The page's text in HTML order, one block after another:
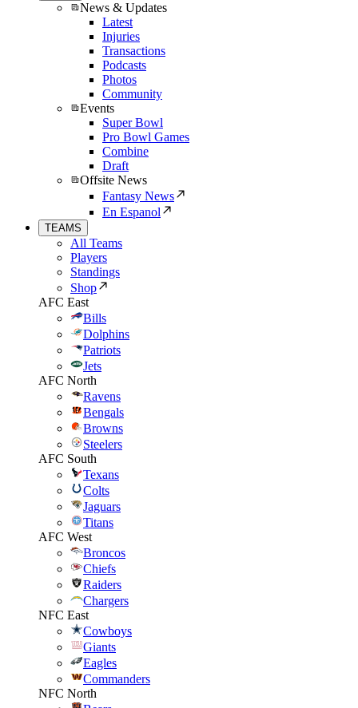
News & Updates
Latest
Injuries
Transactions
Podcasts
Photos
Community
Events
Super Bowl
Pro Bowl Games
Combine
Draft
Offsite News
Fantasy News
En Espanol
TEAMS
All Teams
Players
Standings
Shop
AFC East
Bills
Dolphins
Patriots
Jets
AFC North
Ravens
Bengals
Browns
Steelers
AFC South
Texans
Colts
Jaguars
Titans
AFC West
Broncos
Chiefs
Raiders
Chargers
NFC East
Cowboys
Giants
Eagles
Commanders
NFC North